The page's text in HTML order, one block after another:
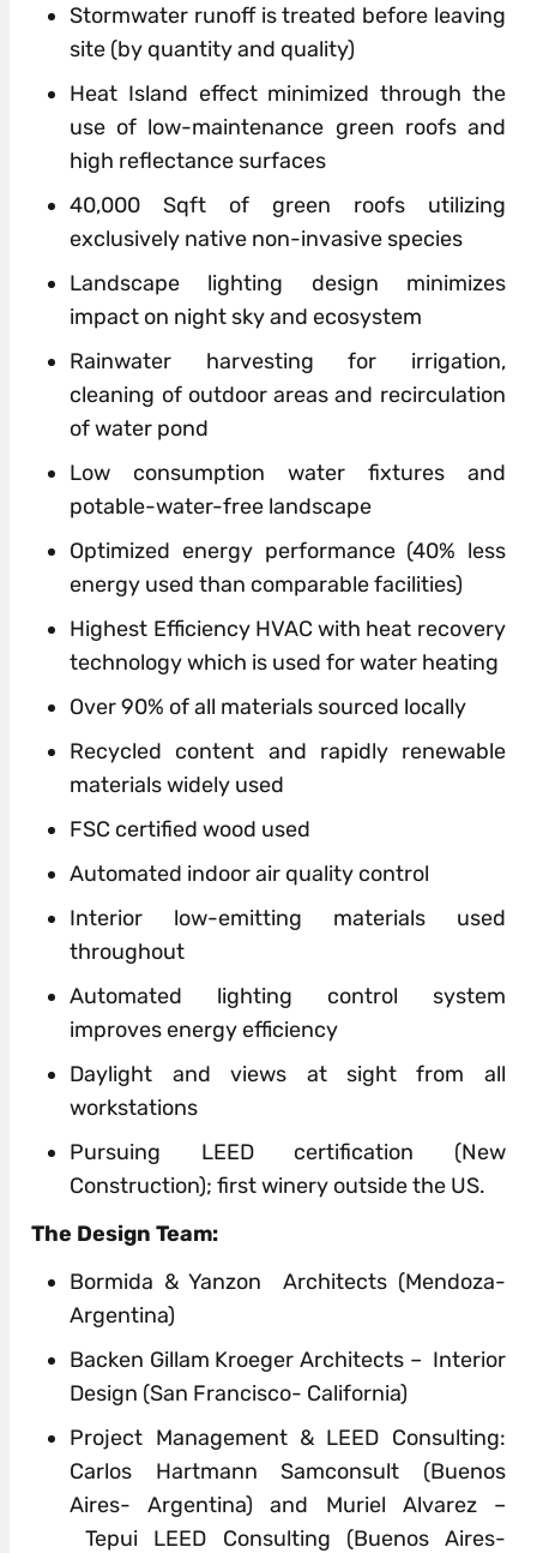
Stormwater runoff is treated before leaving
site (by quantity and quality)
Heat Island effect minimized through the
use of low-maintenance green roofs and
high reflectance surfaces
40,000 Sqft of green roofs utilizing
exclusively native non-invasive species
Landscape lighting design minimizes
impact on night sky and ecosystem
Rainwater harvestingfor irrigation,
cleaning ofoutdoor areas and recirculation
ofwater pond
Low consumption water fixtures and
potable-water-free landscape
Optimized energy performance (40% less
energy used than comparable facilities)
Highest Efficiency HVAC with heat recovery
technology which is usedforwater heating
Over 90% ofall materials sourced locally
Recycled content and rapidly renewable
materials widely used
FSC certified wood used
Automated indoor air quality control
Interior low-emitting materials used
throughout
Automated lighting control system
improves energy efficiency
Daylight and views at sight from all
workstations
Pursuing LEEDcertification (New
Construction);firstwinery outsidethe US.
The Design Team:
Bormida & Yanzon Architects (Mendoza-
Argentina)
Backen Gillam Kroeger Architects – Interior
Design (San Francisco- California)
Project Management & LEED Consulting:
Carlos Hartmann Samconsult (Buenos
Aires- Argentina) and Muriel Alvarez –
Tepui LEED Consulting (Buenos Aires-